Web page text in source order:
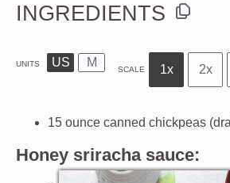
INGREDIENTS
UNITS US M
SCALE 1x 2x
15 ounce canned chickpeas
Honey sriracha sauce: